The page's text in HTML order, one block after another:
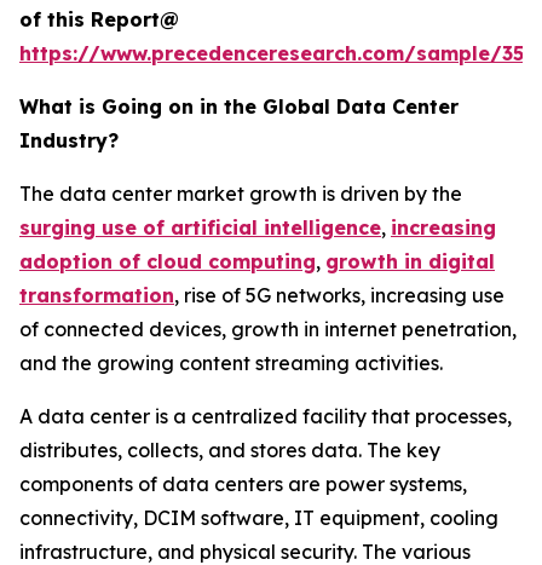
of this Report@
https://www.precedenceresearch.com/sample/
What is Going on in the Global Data Center
Industry?
The data center market growth is driven by the
surging use of artificial intelligence, increasing
adoption of cloud computing, growth in digital
transformation, rise of 5G networks, increasing use
of connected devices, growth in internet penetration,
and the growing content streaming activities.
A data center is a centralized facility that processes,
distributes, collects, and stores data. The key
components of data centers are power systems,
connectivity, DCIM software, IT equipment, cooling
infrastructure, and physical security. The various